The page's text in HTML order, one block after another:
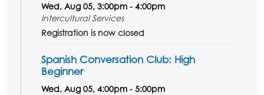
Wed, Aug 05, 3:00pm - 4:00pm
Intercultural Services
Registration is now closed
Spanish Conversation Club: High
Beginner
Wed, Aug 05, 4:00pm - 5:00pm